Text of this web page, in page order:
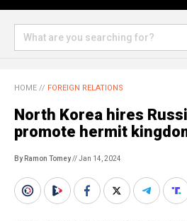
HOME // FOREIGN RELATIONS
North Korea hires
promote hermit
By Ramon Tomey// Jan 14, 2024